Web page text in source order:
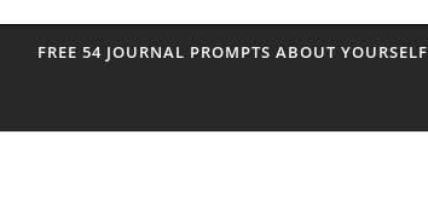
FREE 54 JOURNAL PROMPTS ABOUT YOURSELF